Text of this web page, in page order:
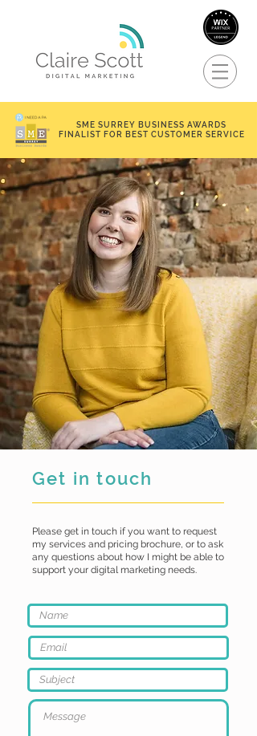
SME SURREY BUSINESS AWARDS
FINALIST FOR BEST CUSTOMER SERVICE
Get in touch
Please get in touch if you want to request
my services and pricing brochure, or to ask
any questions about how I might be able to
support your digital marketing needs.